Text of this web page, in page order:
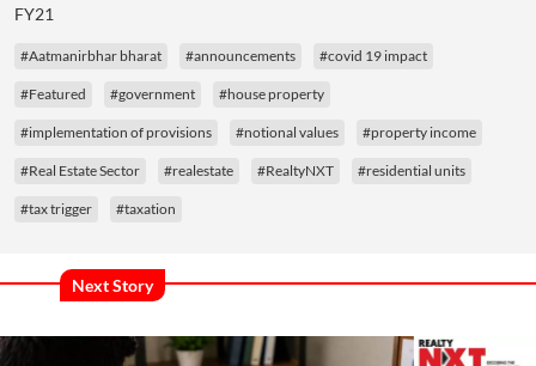
FY21
#Aatmanirbhar bharat #announcements #covid 19 impact
#Featured #government #house property
#implementation of provisions #notional values #property income
#Real Estate Sector #realestate #RealtyNXT #residential units
#tax trigger #taxation
Next Story